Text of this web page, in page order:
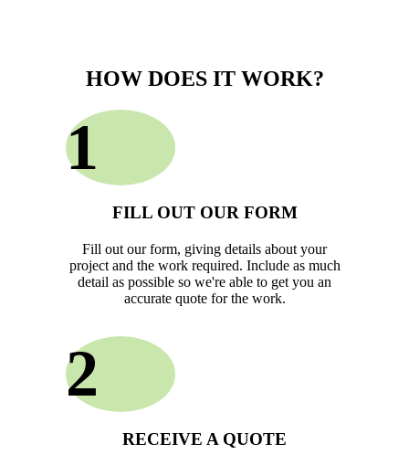
HOW DOES IT WORK?
1
FILL OUT OUR FORM
Fill out our form, giving details about your
project and the work required. Include as much
detail as possible so we're able to get you an
accurate quote for the work.
2
RECEIVE A QUOTE